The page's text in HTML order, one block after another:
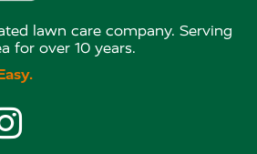
lawn care company. Serving
for over 10 years.